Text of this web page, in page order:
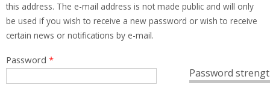
this address. The e-mail address is not made public and will only
be used if you wish to receive a new password or wish to receive
certain news or notifications by e-mail.
Password
Password *